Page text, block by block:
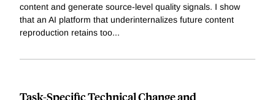
content and generate source-level quality signals. I show
that an AI platform that underinternalizes future content
reproduction retains too...
Task-Specific Technical Change and